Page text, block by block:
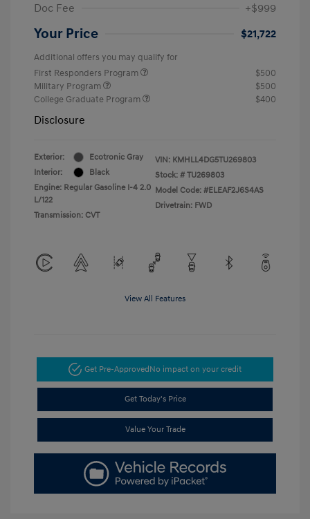
Doc Fee
+$999
Your Price $21,722
Additional offers you may qualify for
First Responders Program
$500
Military Program
$500
College Graduate Program
$400
Disclosure
Exterior:
Ecotronic Gray
Interior:
Black
Engine: Regular Gasoline I-4 2.0
L/122
Transmission: CVT
VIN: KMHLL4DG5TU269803
Stock: # TU269803
Model Code: #ELEAF2J6S4AS
Drivetrain: FWD
View All Features
Get Pre-ApprovedNo impact on your credit
Get Today's Price
Value Your Trade